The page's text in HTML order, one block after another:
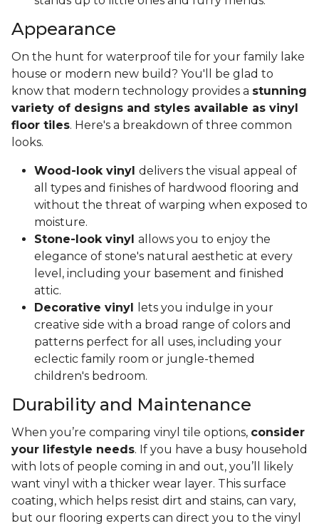
Appearance
On the hunt for waterproof tile for your family lake
house or modern new build? You'll be glad to
know that modern technology provides a stunning
variety of designs and styles available as vinyl
floor tiles. Here's a breakdown of three common
looks.
Wood-look vinyl delivers the visual appeal of
all types and finishes of hardwood flooring and
without the threat of warping when exposed to
moisture.
Stone-look vinyl allows you to enjoy the
elegance of stone's natural aesthetic at every
level, including your basement and finished
attic.
Decorative vinyl
lets you indulge in your
creative side with a broad range of colors and
patterns perfect for all uses, including your
eclectic family room or jungle-themed
children's bedroom.
Durability and Maintenance
When you’re comparing vinyl tile options, consider
your lifestyle needs. If you have a busy household
with lots of people coming in and out, you’ll likely
want vinyl with a thicker wear layer. This surface
coating, which helps resist dirt and stains, can vary,
but our flooring experts can direct you to the vinyl